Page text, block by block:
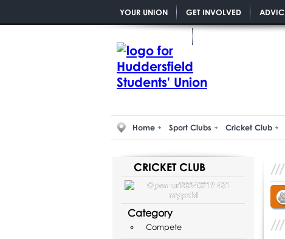
YOUR UNION GET INVOLVED
Home Sport Clubs Cricket Club
CRICKET CLUB
Category
Compete